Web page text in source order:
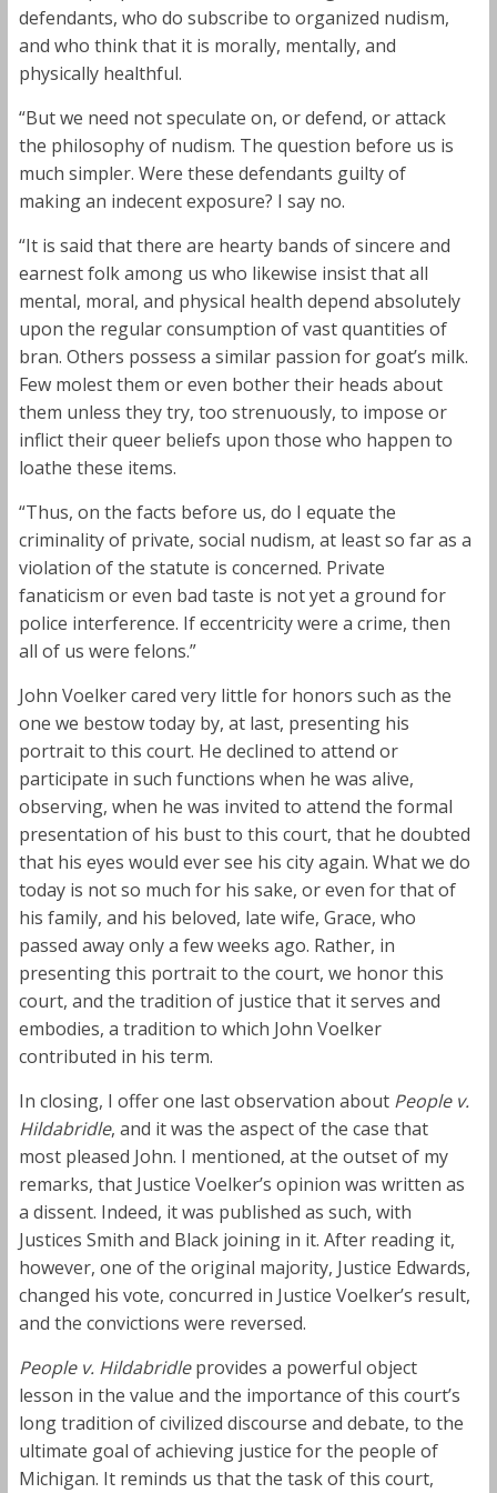
defendants, who do subscribe to organized nudism,
and who think that it is morally, mentally, and
physically healthful.
“But we need not speculate on, or defend, or attack
the philosophy of nudism. The question before us is
much simpler. Were these defendants guilty of
making an indecent exposure? I say no.
“It is said that there are hearty bands of sincere and
earnest folk among us who likewise insist that all
mental, moral, and physical health depend absolutely
upon the regular consumption of vast quantities of
bran. Others possess a similar passion for goat’s milk.
Few molest them or even bother their heads about
them unless they try, too strenuously, to impose or
inflict their queer beliefs upon those who happen to
loathe these items.
“Thus, on the facts before us, do I equate the
criminality of private, social nudism, at least so far as a
violation of the statute is concerned. Private
fanaticism or even bad taste is not yet a ground for
police interference. If eccentricity were a crime, then
all of us were felons.”
John Voelker cared very little for honors such as the
one we bestow today by, at last, presenting his
portrait to this court. He declined to attend or
participate in such functions when he was alive,
observing, when he was invited to attend the formal
presentation of his bust to this court, that he doubted
that his eyes would ever see his city again. What we do
today is not so much for his sake, or even for that of
his family, and his beloved, late wife, Grace, who
passed away only a few weeks ago. Rather, in
presenting this portrait to the court, we honor this
court, and the tradition of justice that it serves and
embodies, a tradition to which John Voelker
contributed in his term.
In closing, I offer one last observation about People v.
Hildabridle, and it was the aspect of the case that
most pleased John. I mentioned, at the outset of my
remarks, that Justice Voelker’s opinion was written as
a dissent. Indeed, it was published as such, with
Justices Smith and Black joining in it. After reading it,
however, one of the original majority, Justice Edwards,
changed his vote, concurred in Justice Voelker’s result,
and the convictions were reversed.
People v. Hildabridleprovides a powerful object
lesson in the value and the importance of this court’s
long tradition of civilized discourse and debate, to the
ultimate goal of achieving justice for the people of
Michigan. It reminds us that the task of this court,